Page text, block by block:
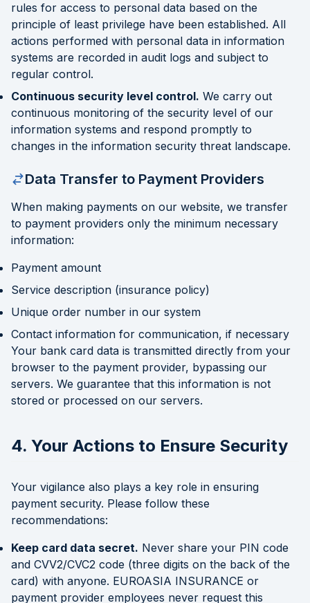
rules for access to personal data based on the
principle of least privilege have been established. All
actions performed with personal data in information
systems are recorded in audit logs and subject to
regular control.
Continuous security level control. We carry out
continuous monitoring of the security level of our
information systems and respond promptly to
changes in the information security threat landscape.
Data Transfer to Payment Providers
When making payments on our website, we transfer
to payment providers only the minimum necessary
information:
Payment amount
Service description (insurance policy)
Unique order number in our system
Contact information for communication, if necessary
Your bank card data is transmitted directly from your
browser to the payment provider, bypassing our
servers. We guarantee that this information is not
stored or processed on our servers.
4. Your Actions to Ensure Security
Your vigilance also plays a key role in ensuring
payment security. Please follow these
recommendations:
Keep card data secret. Never share your PIN code
and CVV2/CVC2 code (three digits on the back of the
card) with anyone. EUROASIA INSURANCE or
payment provider employees never request this